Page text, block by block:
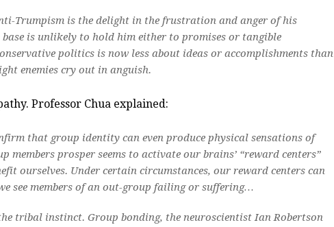
Trumpism is the delight in the frustration and anger of his
base is unlikely to hold him either to promises or tangible
politics is now less about ideas or accomplishments than
enemies cry out in anguish.
Professor Chua explained:
that group identity can even produce physical sensations of
members prosper seems to activate our brains’ “reward centers”
ourselves. Under certain circumstances, our reward centers can
see members of an out-group failing or suffering…
tribal instinct. Group bonding, the neuroscientist Ian Robertson